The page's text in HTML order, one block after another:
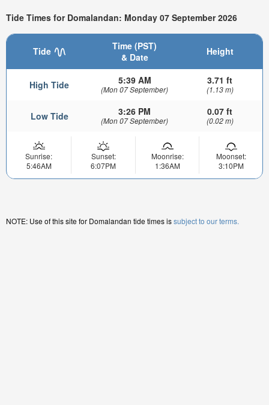
Tide Times for Domalandan: Monday 07 September 2026
Tide
Time (PST)
& Date
Height
High Tide 5:39 AM
(Mon 07 September)
3.71 ft
(1.13 m)
Low Tide 3:26 PM
(Mon 07 September)
0.07 ft
(0.02 m)
Sunrise:
5:46AM
Sunset:
6:07PM
Moonrise:
1:36AM
Moonset:
3:10PM
NOTE: Use of this site for Domalandan tide times issubject to our terms.